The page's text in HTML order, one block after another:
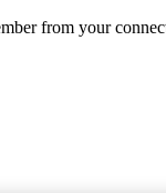
from your